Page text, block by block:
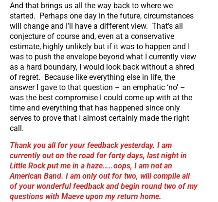
And that brings us all the way back to where we
started. Perhaps one day in the future, circumstances
will change and I’ll have a different view. That’s all
conjecture of course and, even at a conservative
estimate, highly unlikely but if it was to happen and I
was to push the envelope beyond what I currently view
as a hard boundary, I would look back without a shred
of regret. Because like everything else in life, the
answer I gave to that question – an emphatic ‘no’ –
was the best compromise I could come up with at the
time and everything that has happened since only
serves to prove that I almost certainly made the right
call.
Thank you all for your feedback yesterday. I am
currently out on the road for forty days, last night in
Little Rock put me in a haze…..oops, I am not an
American Band. I am only out for two, will compile all
of your wonderful feedback and begin round two of my
questions with Maeve upon my return home.